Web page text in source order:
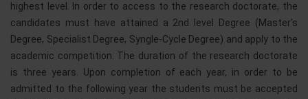
highest level. In order to access to the research doctorate, the
candidates must have attained a 2nd level Degree (Master's
Degree, Specialist Degree, Syngle-Cycle Degree) and apply to the
academic competition. The duration of the research doctorate
is three years. Upon completion of each year, in order to be
admitted to the following year the students must be accepted